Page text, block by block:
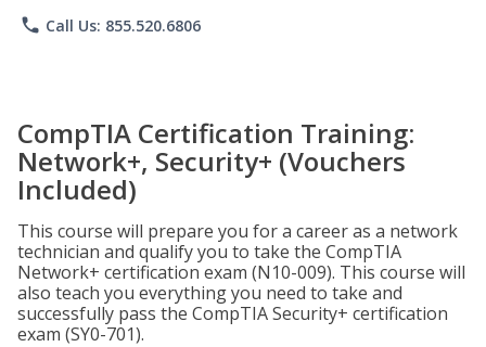
phone Call Us: 855.520.6806
CompTIA Certification Training:
Network+, Security+ (Vouchers
Included)
This course will prepare you for a career as a network
technician and qualify you to take the CompTIA
Network+ certification exam (N10-009). This course will
also teach you everything you need to take and
successfully pass the CompTIA Security+ certification
exam (SY0-701).